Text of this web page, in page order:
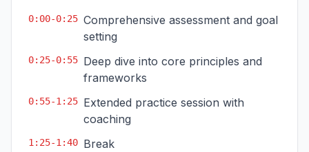
0:00-0:25 Comprehensive assessment and goal
setting
0:25-0:55 Deep dive into core principles and
frameworks
0:55-1:25 Extended practice session with
coaching
1:25-1:40 Break